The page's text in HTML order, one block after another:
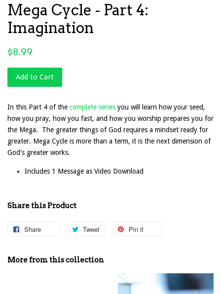
Mega Cycle - Part 4:
Imagination
Regular
$8.99
Add to Cart
In this Part 4 of the complete series you will learn how your seed,
how you pray, how you fast, and how you worship prepares you for
the Mega. The greater things of God requires a mindset ready for
greater. Mega Cycle is more than a term, it is the next dimension of
God's greater works.
Includes 1 Message as Video Download
Share this Product
Share
Facebook
Tweet
Tweet
Pin it
More from this collection